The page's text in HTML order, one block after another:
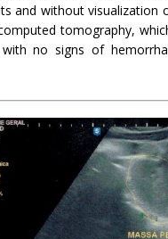
and without visualization
tomography,
no signs of